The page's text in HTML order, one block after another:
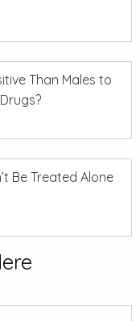
Than Males to
Be Treated Alone